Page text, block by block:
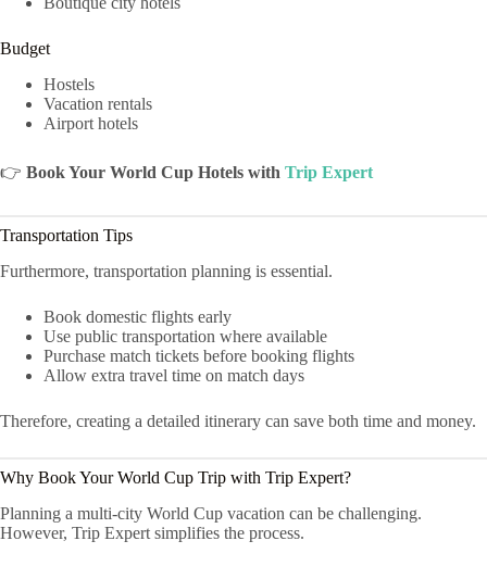
Budget
Hostels
Vacation rentals
Airport hotels
👉 Book Your World Cup Hotels with Trip Expert
Transportation Tips
Furthermore, transportation planning is essential.
Book domestic flights early
Use public transportation where available
Purchase match tickets before booking flights
Allow extra travel time on match days
Therefore, creating a detailed itinerary can save both time and money.
Why Book Your World Cup Trip with Trip Expert?
Planning a multi-city World Cup vacation can be challenging.
However, Trip Expert simplifies the process.